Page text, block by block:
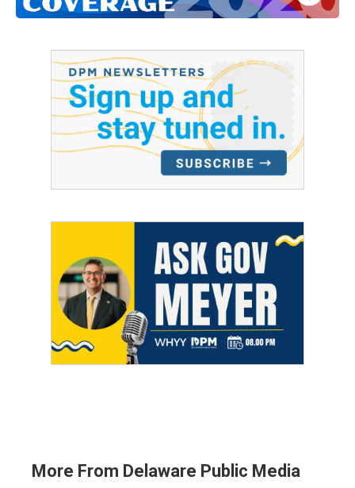
More From Delaware Public Media